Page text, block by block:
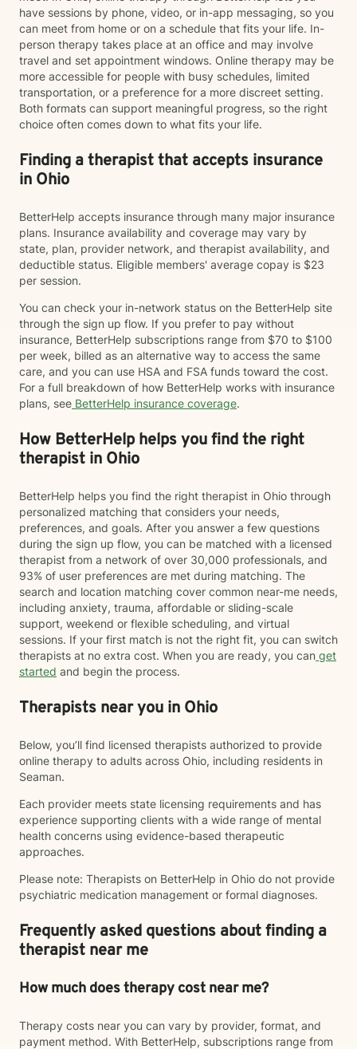
have sessions by phone, video, or in-app messaging, so you
can meet from home or on a schedule that fits your life. In-
person therapy takes place at an office and may involve
travel and set appointment windows. Online therapy may be
more accessible for people with busy schedules, limited
transportation, or a preference for a more discreet setting.
Both formats can support meaningful progress, so the right
choice often comes down to what fits your life.
Finding a therapist that accepts insurance
in Ohio
BetterHelp accepts insurance through many major insurance
plans. Insurance availability and coverage may vary by
state, plan, provider network, and therapist availability, and
deductible status. Eligible members' average copay is $23
per session.
You can check your in-network status on the BetterHelp site
through the sign up flow. If you prefer to pay without
insurance, BetterHelp subscriptions range from $70 to $100
per week, billed as an alternative way to access the same
care, and you can use HSA and FSA funds toward the cost.
For a full breakdown of how BetterHelp works with insurance
plans, see BetterHelp insurance coverage.
How BetterHelp helps you find the right
therapist in Ohio
BetterHelp helps you find the right therapist in Ohio through
personalized matching that considers your needs,
preferences, and goals. After you answer a few questions
during the sign up flow, you can be matched with a licensed
therapist from a network of over 30,000 professionals, and
93% of user preferences are met during matching. The
search and location matching cover common near-me needs,
including anxiety, trauma, affordable or sliding-scale
support, weekend or flexible scheduling, and virtual
sessions. If your first match is not the right fit, you can switch
therapists at no extra cost. When you are ready, you can get
started and begin the process.
Therapists near you in Ohio
Below, you’ll find licensed therapists authorized to provide
online therapy to adults across Ohio, including residents in
Seaman.
Each provider meets state licensing requirements and has
experience supporting clients with a wide range of mental
health concerns using evidence-based therapeutic
approaches.
Please note: Therapists on BetterHelp in Ohio do not provide
psychiatric medication management or formal diagnoses.
Frequently asked questions about finding a
therapist near me
How much does therapy cost near me?
Therapy costs near you can vary by provider, format, and
payment method. With BetterHelp, subscriptions range from